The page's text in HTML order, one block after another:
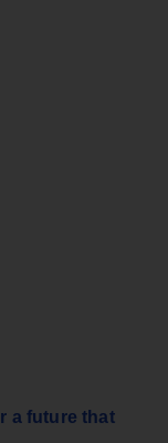
a future that